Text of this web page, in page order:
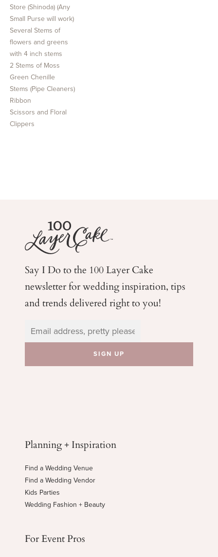
Store (Shinoda) (Any
Small Purse will work)
Several Stems of
flowers and greens
with 4 inch stems
2 Stems of Moss
Green Chenille
Stems (Pipe Cleaners)
Ribbon
Scissors and Floral
Clippers
Say I Do to the 100 Layer Cake
newsletter for weddinginspiration, tips
and trends delivered right to you!
Planning + Inspiration
Find a Wedding Venue
Find a Wedding Vendor
Kids Parties
Wedding Fashion + Beauty
For Event Pros